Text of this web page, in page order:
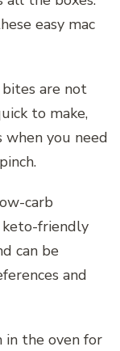
easy mac
bites are not
to make,
you need
carb
keto-friendly
can be
and
in the oven for